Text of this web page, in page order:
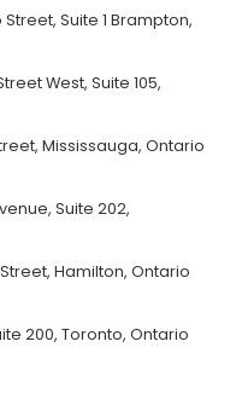
Suite 1 Brampton,
West, Suite 105,
Mississauga, Ontario
Suite 202,
Hamilton, Ontario
200, Toronto, Ontario